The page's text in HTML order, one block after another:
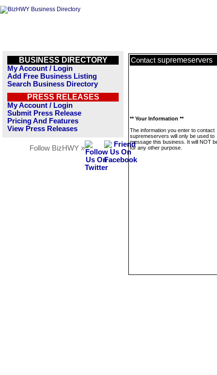
BUSINESS DIRECTORY
My Account / Login
Add Free Business Listing
Search Business Directory
PRESS RELEASES
My Account / Login
Submit Press Release
Pricing And Features
View Press Releases
Follow BizHWY »
Contact supremeservers
** Your Information **
The information you enter to contact
supremeservers will only be used to
message this business. It will NOT
for any other purpose.